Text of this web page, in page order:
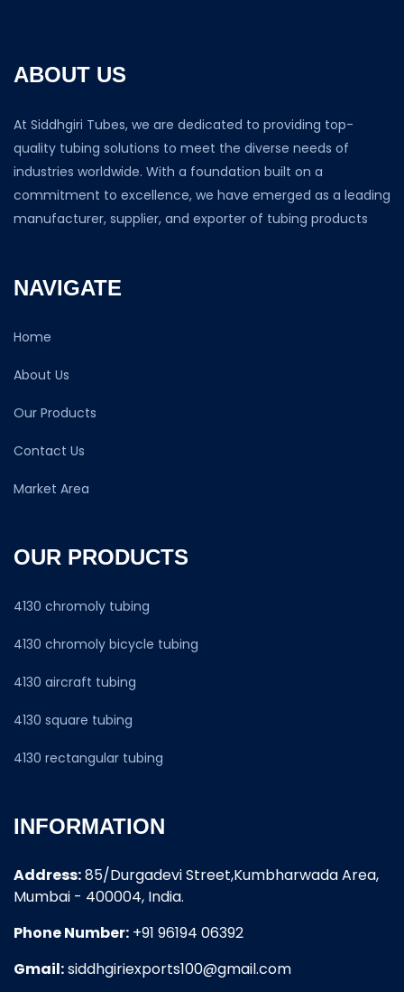
ABOUT US
At Siddhgiri Tubes, we are dedicated to providing top-
quality tubing solutions to meet the diverse needs of
industries worldwide. With a foundation built on a
commitment to excellence, we have emerged as a leading
manufacturer, supplier, and exporter of tubing products
NAVIGATE
Home
About Us
Our Products
Contact Us
Market Area
OUR PRODUCTS
4130 chromoly tubing
4130 chromoly bicycle tubing
4130 aircraft tubing
4130 square tubing
4130 rectangular tubing
INFORMATION
Address:85/Durgadevi Street,Kumbharwada Area,
Mumbai - 400004, India.
Phone Number: +91 96194 06392
Gmail:siddhgiriexports100@gmail.com